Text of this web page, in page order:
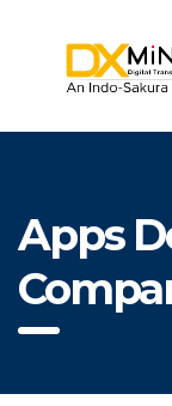
Apps